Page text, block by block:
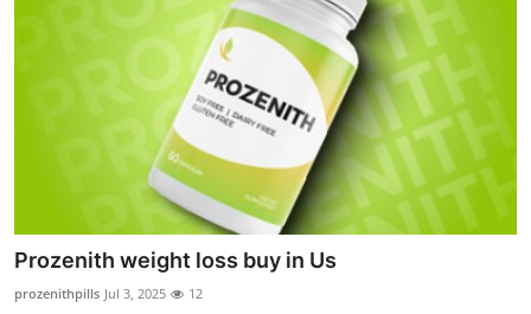
Business
Real Estate
General
Prozenith weight loss buy in Us
prozenithpills Jul 3, 2025 12